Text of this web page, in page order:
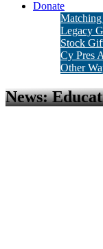
Donate
Legacy
Stock
Cy Pres
Other
News: